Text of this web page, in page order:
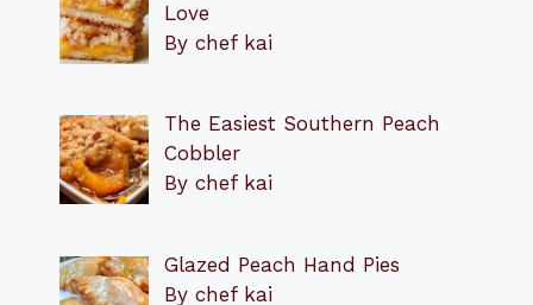
Love
By chef kai
The Easiest Southern Peach
Cobbler
By chef kai
Glazed Peach Hand Pies
By chef kai